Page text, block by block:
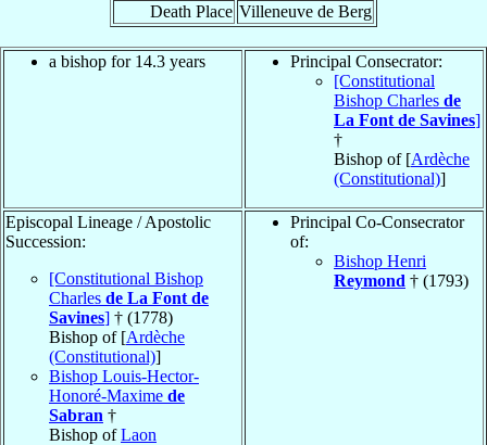
Death Place Villeneuve de Berg
a bishop for 14.3 years
Principal Consecrator:
[Constitutional
Bishop Charles de
La Font de Savines]
†
Bishop of [Ardèche
(Constitutional)]
Episcopal Lineage / Apostolic
Succession:
[Constitutional Bishop
Charles de La Font de
Savines] † (1778)
Bishop of [Ardèche
(Constitutional)]
Bishop Louis-Hector-
Honoré-Maxime de
Sabran †
Bishop ofLaon
Principal Co-Consecrator
of:
Bishop Henri
Reymond † (1793)